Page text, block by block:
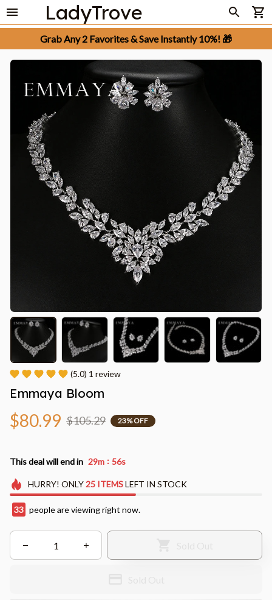
LadyTrove
Grab Any 2 Favorites & Save Instantly 10%! 🎁
(5.0) 1 review
Emmaya Bloom
$80.99 $105.29 23% OFF
This deal will end in 29m : 56s
HURRY! ONLY25 ITEMSLEFT IN STOCK
33 people are viewing right now.